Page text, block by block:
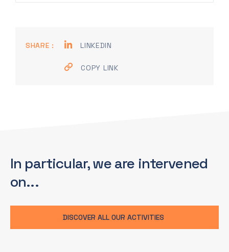
SHARE : LINKEDIN
COPY LINK
In particular, we are intervened
on...
DISCOVER ALL OUR ACTIVITIES